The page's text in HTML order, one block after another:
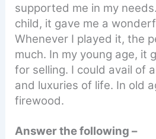
supported me in my
child, it gave me a
Whenever I played it, the
much. In my young age, it
for selling. I could avail of
and luxuries of life. In old
firewood.
Answer the following –